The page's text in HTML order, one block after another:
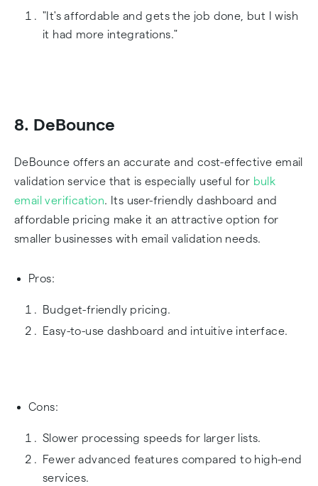
"It's affordable and gets the job done, but I wish
it had more integrations."
8. DeBounce
DeBounce offers an accurate and cost-effective email
validation service that is especially useful for bulk
email verification. Its user-friendly dashboard and
affordable pricing make it an attractive option for
smaller businesses with email validation needs.
Pros:
Budget-friendly pricing.
Easy-to-use dashboard and intuitive interface.
Cons:
Slower processing speeds for larger lists.
Fewer advanced features compared to high-end
services.